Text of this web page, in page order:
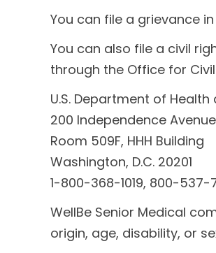
You can file a grievance
You can also file a civil
through the Office for
U.S. Department of
200 Independence
Room 509F, HHH Building
Washington, D.C. 20201
1-800-368-1019, 800-537-
WellBe Senior Medical
origin, age, disability, or